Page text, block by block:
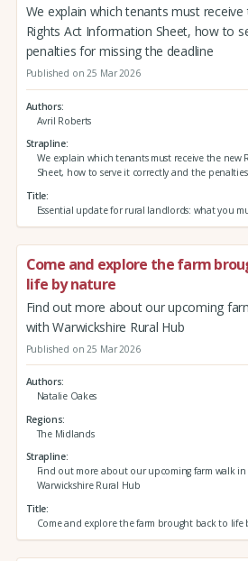
We explain which tenants must receive
Rights Act Information Sheet, how to
penalties for missing the deadline
Published on 25 Mar 2026
Authors
Avril Roberts
Strapline
We explain which tenants must receive the new
Sheet, how to serve it correctly and the
Title
Essential update for rural landlords: what you
Come and explore the farm
life by nature
Find out more about our upcoming
with Warwickshire Rural Hub
Published on 25 Mar 2026
Authors
Natalie Oakes
Regions
The Midlands
Strapline
Find out more about our upcoming farm walk
Warwickshire Rural Hub
Title
Come and explore the farm brought back to life